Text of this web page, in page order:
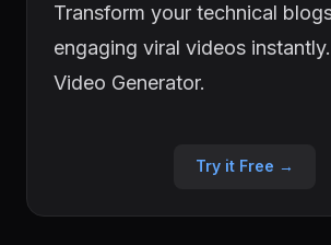
Transform your technical
engaging viral videos
Video Generator.
Try it Free →